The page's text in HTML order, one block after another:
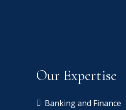
Our Expertise
Banking and Finance